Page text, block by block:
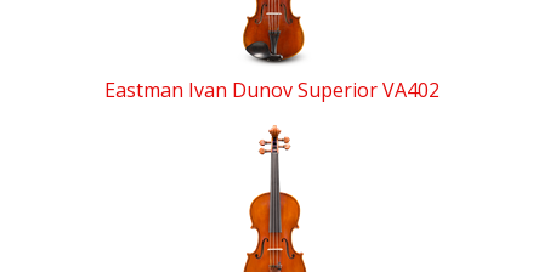
Eastman Ivan Dunov Superior VA402